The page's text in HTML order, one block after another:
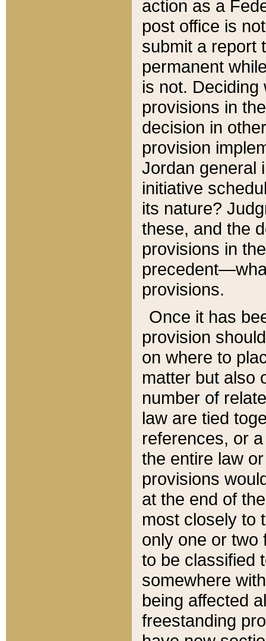
action as a
post office is
submit a report
permanent
is not.
provisions in
decision in
provision
Jordan general
initiative
its nature?
these, and the
provisions in
provisions.
Once it has
provision
on where to
matter but also
number of
law are tied
references, or
the entire law
provisions
at the end of
most closely to
only one or two
to be classified
somewhere
being affected
freestanding